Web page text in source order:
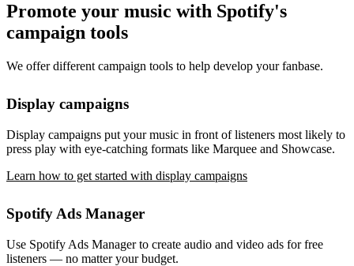
Promote your music with Spotify's
campaign tools
We offer different campaign tools to help develop your fanbase.
Display campaigns
Display campaigns put your music in front of listeners most likely to
press play with eye-catching formats like Marquee and Showcase.
Learn how to get started with display campaigns
Spotify Ads Manager
Use Spotify Ads Manager to create audio and video ads for free
listeners — no matter your budget.